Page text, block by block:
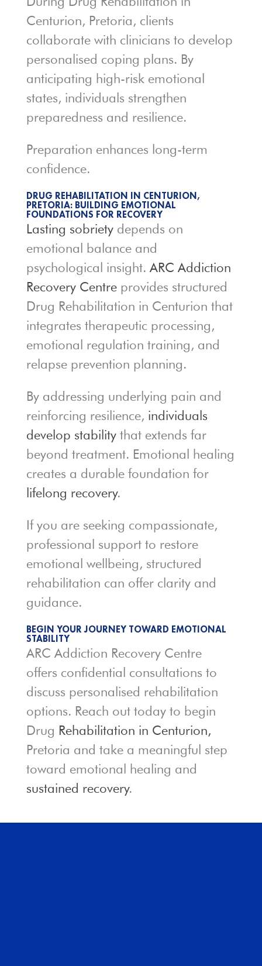
Centurion, Pretoria, clients
collaborate with clinicians to develop
personalised coping plans. By
anticipating high-risk emotional
states, individuals strengthen
preparedness and resilience.
Preparation enhances long-term
confidence.
DRUG REHABILITATION IN CENTURION,
PRETORIA: BUILDING EMOTIONAL
FOUNDATIONS FOR RECOVERY
Lasting sobrietydepends on
emotional balance and
psychological insight. ARC Addiction
Recovery Centreprovides structured
Drug Rehabilitation in Centurion that
integrates therapeutic processing,
emotional regulation training, and
relapse prevention planning.
By addressing underlying pain and
reinforcing resilience, individuals
develop stabilitythat extends far
beyond treatment. Emotional healing
creates a durable foundation for
lifelong recovery.
If you are seeking compassionate,
professional support to restore
emotional wellbeing, structured
rehabilitation can offer clarity and
guidance.
BEGIN YOUR JOURNEY TOWARD EMOTIONAL
STABILITY
ARC Addiction Recovery Centre
offers confidential consultations to
discuss personalised rehabilitation
options. Reach out today to begin
Drug Rehabilitation in Centurion,
Pretoria and take a meaningful step
toward emotional healing and
sustained recovery.